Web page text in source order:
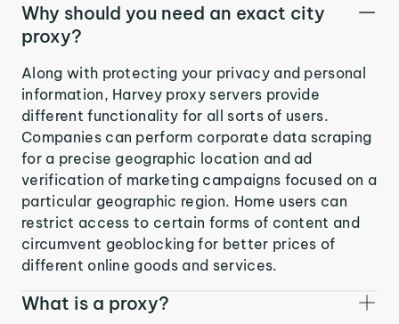
Why should you need an exact city
proxy?
Along with protecting your privacy and personal
information, Harvey proxy servers provide
different functionality for all sorts of users.
Companies can perform corporate data scraping
for a precise geographic location and ad
verification of marketing campaigns focused on a
particular geographic region. Home users can
restrict access to certain forms of content and
circumvent geoblocking for better prices of
different online goods and services.
What is a proxy?